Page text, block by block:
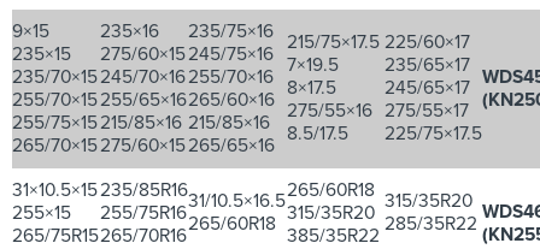
9×15
235×15
235/70×15
255/70×15
255/75×15
265/70×15
235×16
275/60×15
245/70×16
255/65×16
215/85×16
275/60×15
235/75×16
245/75×16
255/70×16
265/60×16
215/85×16
265/65×16
215/75×17.5
7×19.5
8×17.5
275/55×16
8.5/17.5
225/60×17
235/65×17
245/65×17
275/55×17
225/75×17.5
31×10.5×15
255×15
265/75R15
235/85R16
255/75R16
265/70R16
31/10.5×16.5
265/60R18
265/60R18
315/35R20
385/35R22
315/35R20
285/35R22